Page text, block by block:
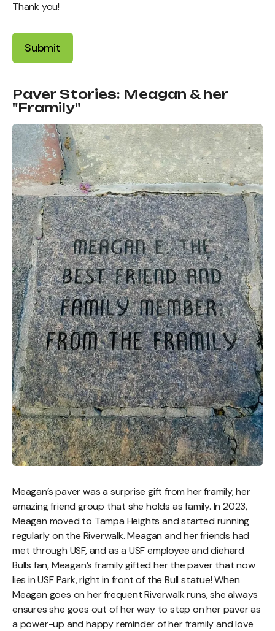
Thank you!
Paver Stories: Meagan & her
"Framily"
Meagan’s paver was a surprise gift from her framily, her
amazing friend group that she holds as family. In 2023,
Meagan moved to Tampa Heights and started running
regularly on the Riverwalk. Meagan and her friends had
met through USF, and as a USF employee and diehard
Bulls fan, Meagan’s framily gifted her the paver that now
lies in USF Park, right in front of the Bull statue! When
Meagan goes on her frequent Riverwalk runs, she always
ensures she goes out of her way to step on her paver as
a power-up and happy reminder of her framily and love